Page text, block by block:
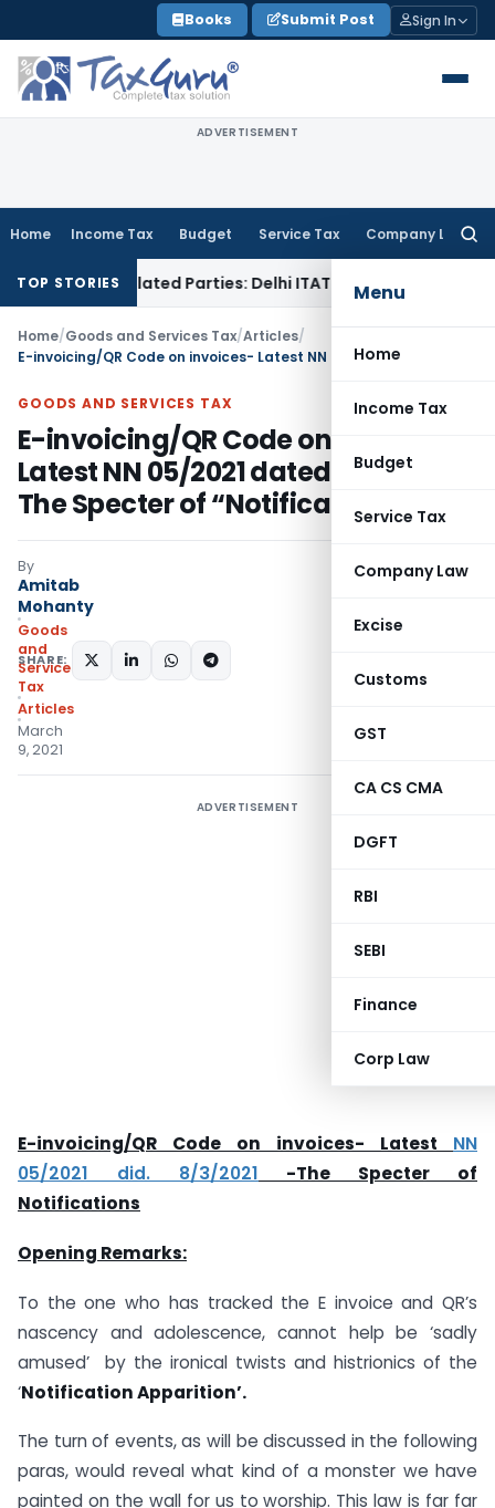
to
content
Books Submit Post Sign In
ADVERTISEMENT
Home Income Tax Budget Service Tax Company Law
Menu
Home
Income Tax
Budget
Service Tax
Company Law
Excise
Customs
GST
CA CS CMA
DGFT
RBI
SEBI
Finance
Corp Law
TOP STORIES
Related Parties: Delhi ITATIncome Tax Delhi HC
Home/Goods and Services Tax/Articles/
GOODS AND SERVICES TAX
E-invoicing/QR Code on invoices-
Latest NN 05/2021 dated 8/3/2021 -
The Specter of “Notifications”
By
Amitab
Mohanty
Goods
and
Services
Tax
Articles
March
9, 2021
SHARE:
ADVERTISEMENT
E-invoicing/QR Code on invoices- Latest NN
05/2021 did. 8/3/2021 -The Specter of
Notifications
Opening Remarks:
To the one who has tracked the E invoice and QR’s
nascency and adolescence, cannot help be ‘sadly
amused’ by the ironical twists and histrionics of the
‘Notification Apparition’.
The turn of events, as will be discussed in the following
paras, would reveal what kind of a monster we have
painted on the wall for us to worship. This law is far far